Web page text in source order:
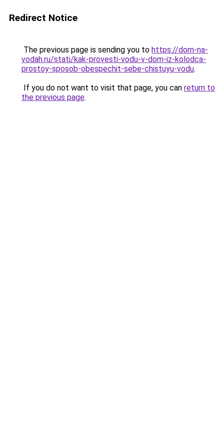
Redirect Notice
The previous page is sending you to https://dom-na-
vodah.ru/stati/kak-provesti-vodu-v-dom-iz-kolodca-
prostoy-sposob-obespechit-sebe-chistuyu-vodu.
If you do not want to visit that page, you can return to
the previous page.